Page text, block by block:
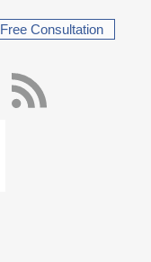
Free Consultation